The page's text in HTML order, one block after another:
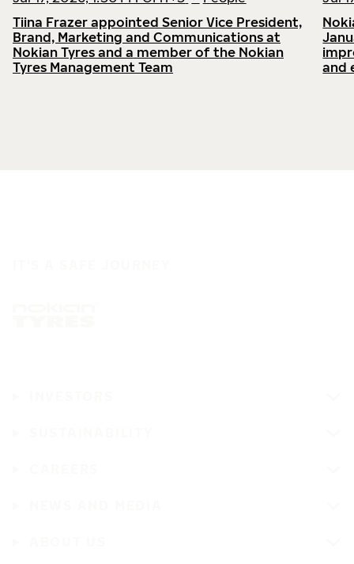
Tiina Frazer appointed Senior Vice President,
Brand, Marketing and Communications at
Nokian Tyres and a member of the Nokian
Tyres Management Team
and